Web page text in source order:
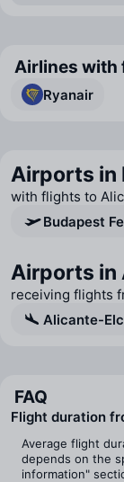
Airlines with
Ryanair
Airports in
with flights to
Budapest
Airports in
receiving flights
Alicante-
FAQ
Flight duration
Average flight
depends on the
information"